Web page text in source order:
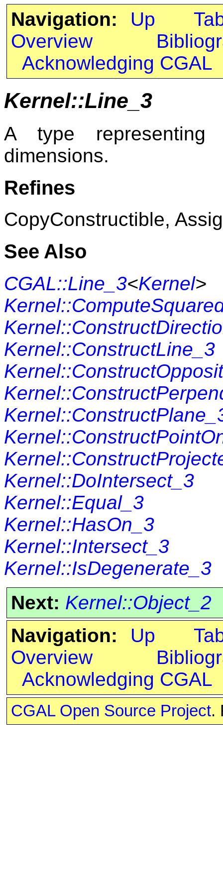
Navigation: Up
Overview
Acknowledging CGAL
Kernel::Line_3
A type
dimensions.
Refines
CopyConstructible,
See Also
CGAL::Line_3<Kernel>
Kernel::ConstructLine_3
Kernel::DoIntersect_3
Kernel::Equal_3
Kernel::HasOn_3
Kernel::Intersect_3
Kernel::IsDegenerate_3
Next: Kernel::Object_2
Navigation:
Up
Overview
Acknowledging CGAL
CGAL Open Source Project.